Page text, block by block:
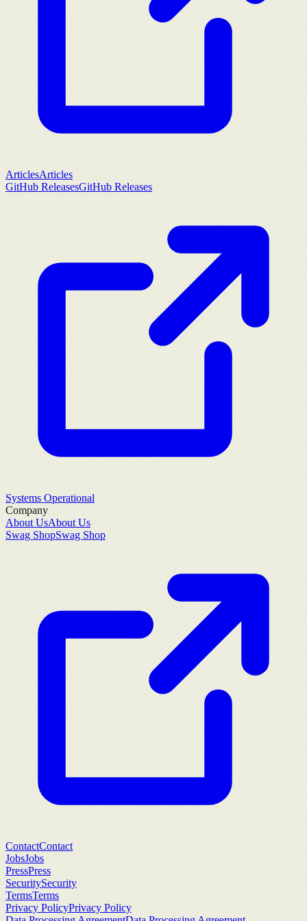
ArticlesArticles
GitHub ReleasesGitHub Releases
Systems Operational
Company
About UsAbout Us
Swag ShopSwag Shop
ContactContact
JobsJobs
PressPress
SecuritySecurity
TermsTerms
Privacy PolicyPrivacy Policy